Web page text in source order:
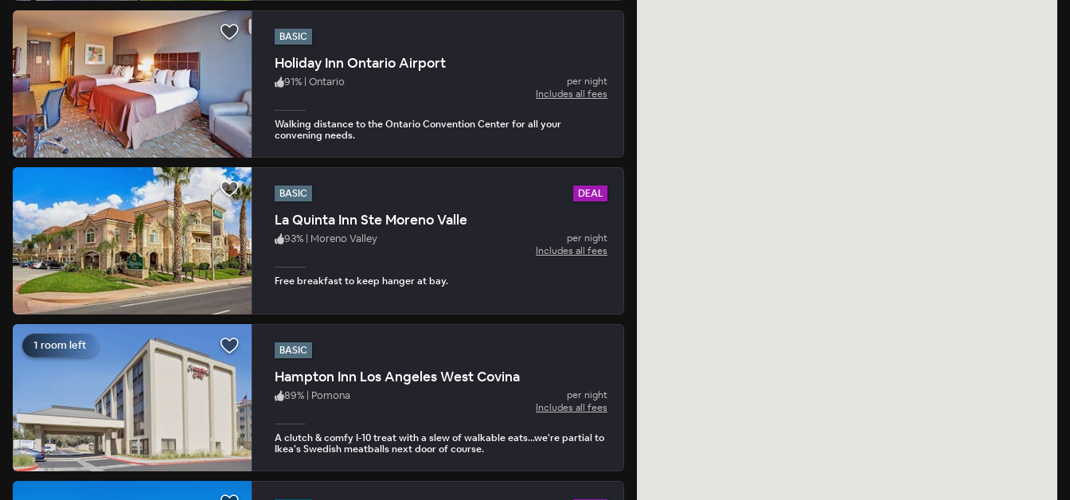
BASIC
Holiday Inn Ontario Airport
91% | Ontario
per night
Includes all fees
Walking distance to the Ontario Convention Center for all your
convening needs.
BASIC DEAL
La Quinta Inn Ste Moreno Valle
93% | Moreno Valley
per night
Includes all fees
Free breakfast to keep hanger at bay.
1 room left BASIC
Hampton Inn Los Angeles West Covina
89% | Pomona
per night
Includes all fees
A clutch & comfy I-10 treat with a slew of walkable eats…we're partial to
Ikea's Swedish meatballs next door of course.